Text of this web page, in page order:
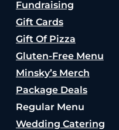
Fundraising
Gift Cards
Gift Of Pizza
Gluten-Free Menu
Minsky’s Merch
Package Deals
Regular Menu
Wedding Catering